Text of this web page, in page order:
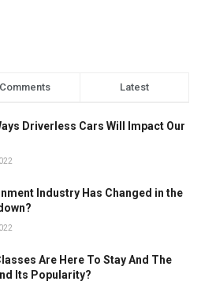
Comments Latest
Driverless Cars Will Impact Our
Industry Has Changed in the
Are Here To Stay And The
Its Popularity?